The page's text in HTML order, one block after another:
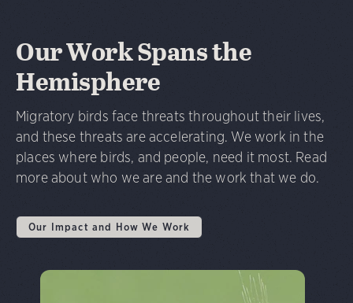
Our Work Spans the
Hemisphere
Migratory birds face threats throughout their lives,
and these threats are accelerating. We work in the
places where birds, and people, need it most. Read
more about who we are and the work that we do.
Our Impact and How We Work